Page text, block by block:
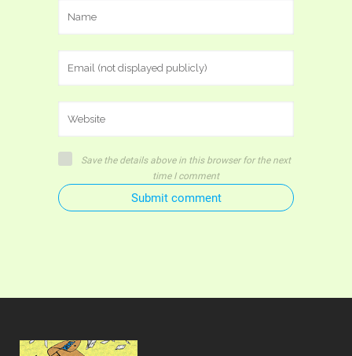
Save the details above in this browser for the next
time I comment
Submit comment